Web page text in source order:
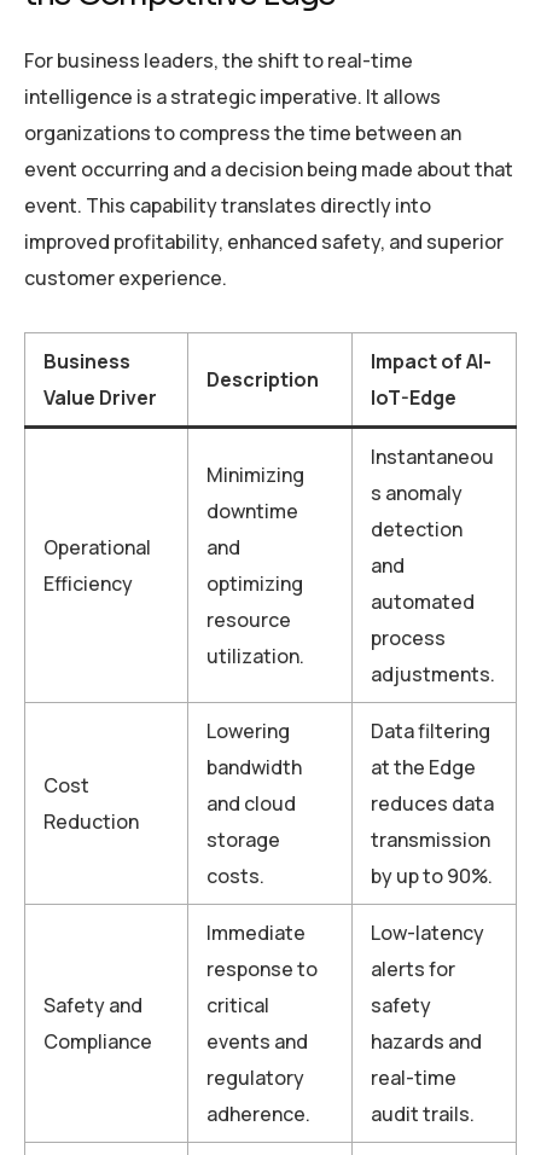
For business leaders, the shift to real-time
intelligence is a strategic imperative. It allows
organizations to compress the time between an
event occurring and a decision being made about that
event. This capability translates directly into
improved profitability, enhanced safety, and superior
customer experience.
Business
Value Driver
Description
Impact of AI-
IoT-Edge
Operational
Efficiency
Minimizing
downtime
and
optimizing
resource
utilization.
Instantaneou
s anomaly
detection
and
automated
process
adjustments.
Cost
Reduction
Lowering
bandwidth
and cloud
storage
costs.
Data filtering
at the Edge
reduces data
transmission
by up to 90%.
Safety and
Compliance
Immediate
response to
critical
events and
regulatory
adherence.
Low-latency
alerts for
safety
hazards and
real-time
audit trails.